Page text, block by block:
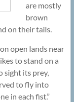
are mostly
brown
on their tails.
open lands near
to stand on a
sight its prey,
to fly into
in each fist.”